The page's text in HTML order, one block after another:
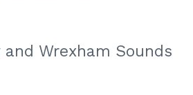
Wrexham Sounds